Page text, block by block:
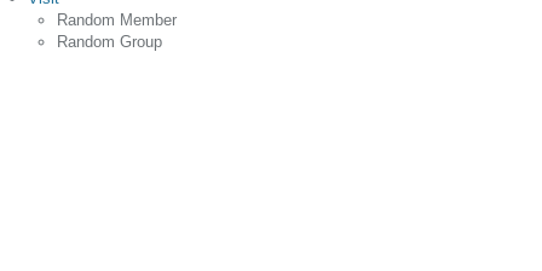
Random Member
Random Group